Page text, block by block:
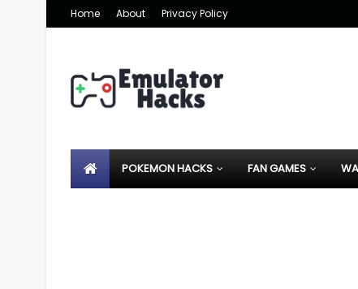
Home About Privacy Policy
POKEMON HACKS FAN GAMES